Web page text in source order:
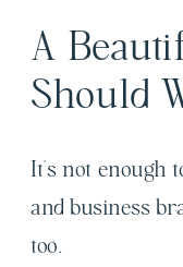
A
Should
It’s not enough
and business
too.